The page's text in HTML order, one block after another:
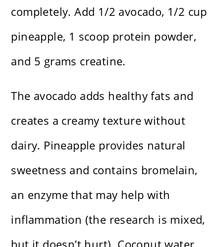
completely. Add 1/2 avocado, 1/2 cup
pineapple, 1 scoop protein powder,
and 5 grams creatine.
The avocado adds healthy fats and
creates a creamy texture without
dairy. Pineapple provides natural
sweetness and contains bromelain,
an enzyme that may help with
inflammation (the research is mixed,